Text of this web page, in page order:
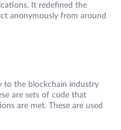
It redefined the
anonymously from around
to the blockchain industry
are sets of code that
are met. These are used